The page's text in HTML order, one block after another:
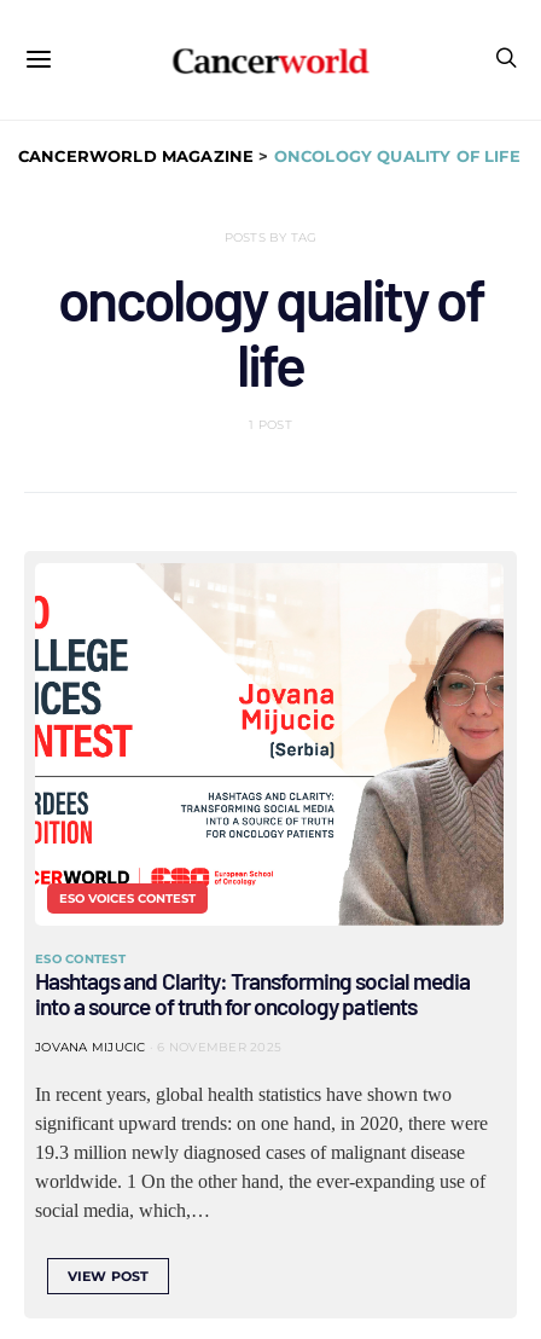
CANCERWORLD MAGAZINE > ONCOLOGY QUALITY OF LIFE
POSTS BY TAG
oncology quality of
life
1 POST
ESO VOICES CONTEST
ESO CONTEST
Hashtags and Clarity: Transforming social media
into a source of truth for oncology patients
JOVANA MIJUCIC 6 NOVEMBER 2025
In recent years, global health statistics have shown two
significant upward trends: on one hand, in 2020, there were
19.3 million newly diagnosed cases of malignant disease
worldwide. 1 On the other hand, the ever-expanding use of
social media, which,…
VIEW POST